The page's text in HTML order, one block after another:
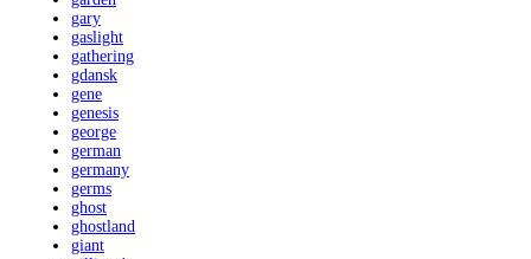
gary
gaslight
gathering
gdansk
gene
genesis
george
german
germany
germs
ghost
ghostland
giant